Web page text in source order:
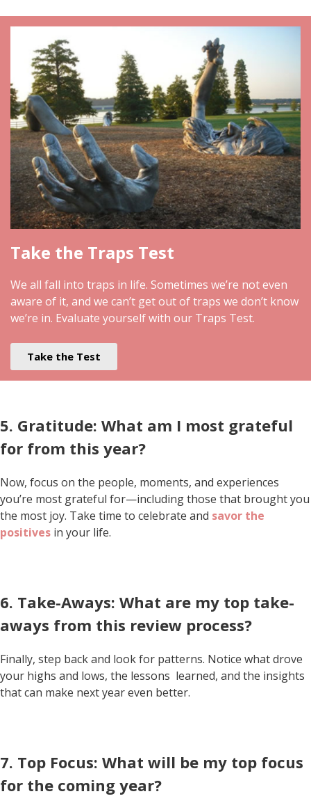
Take the Traps Test
We all fall into traps in life. Sometimes we’re not even
aware of it, and we can’t get out of traps we don’t know
we’re in. Evaluate yourself with our Traps Test.
Take the Test
5. Gratitude: What am I most grateful
for from this year?
Now, focus on the people, moments, and experiences
you’re most grateful for—including those that brought you
the most joy. Take time to celebrate and savor the
positives in your life.
6. Take-Aways: What are my top take-
aways from this review process?
Finally, step back and look for patterns. Notice what drove
your highs and lows, the lessons learned, and the insights
that can make next year even better.
7. Top Focus: What will be my top focus
for the coming year?